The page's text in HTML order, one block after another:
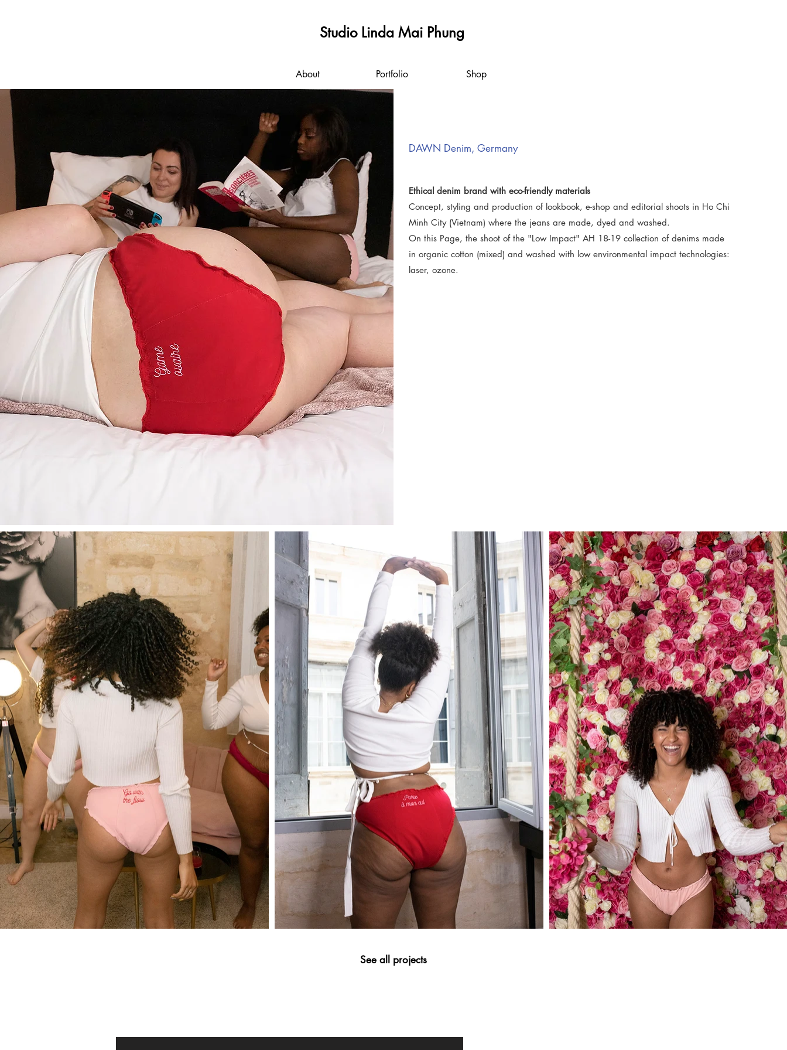
Studio Linda Mai Phung
About Portfolio Shop
DAWN Denim, Germany
Ethical denim brand with eco-friendly materials
Concept, styling and production of lookbook, e-shop and editorial shoots in Ho Chi
Minh City (Vietnam) where the jeans are made, dyed and washed.
On this Page, the shoot of the "Low Impact" AH 18-19 collection of denims made
in organic cotton (mixed) and washed with low environmental impact technologies:
laser, ozone.
See all projects